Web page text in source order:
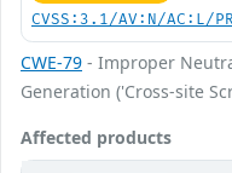
CVSS:3.1/AV:N/
CWE-79 - Improper
Generation ('Cross-site
Affected products